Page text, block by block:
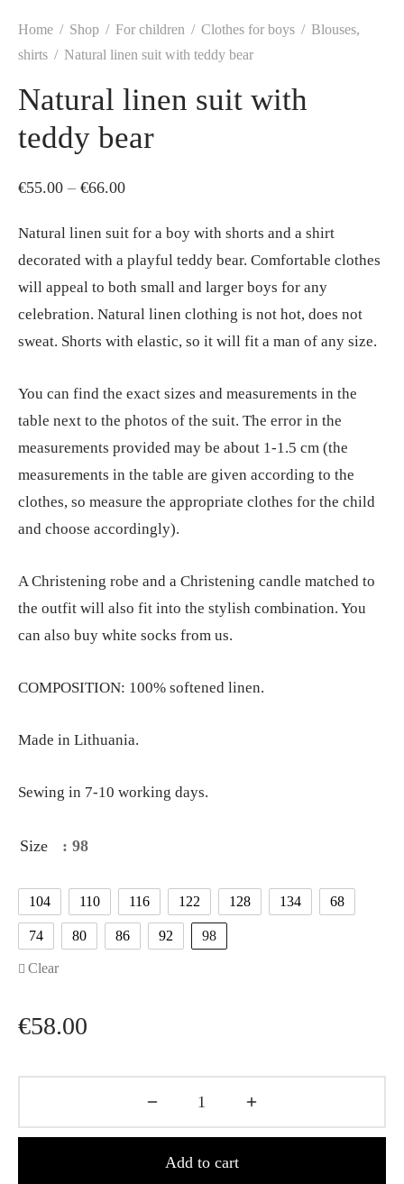
Home / Shop / For children / Clothes for boys / Blouses,
shirts / Natural linen suit with teddy bear
Natural linen suit with
teddy bear
€55.00 – €66.00Price
€55.00
through
Natural linen suit for a boy with shorts and a shirt
decorated with a playful teddy bear. Comfortable clothes
will appeal to both small and larger boys for any
celebration. Natural linen clothing is not hot, does not
sweat. Shorts with elastic, so it will fit a man of any size.
You can find the exact sizes and measurements in the
table next to the photos of the suit. The error in the
measurements provided may be about 1-1.5 cm (the
measurements in the table are given according to the
clothes, so measure the appropriate clothes for the child
and choose accordingly).
A Christening robe and a Christening candle matched to
the outfit will also fit into the stylish combination. You
can also buy white socks from us.
COMPOSITION: 100% softened linen.
Made in Lithuania.
Sewing in 7-10 working days.
Size : 98
104 110 116 122 128 134 68
74 80 86 92 98
Clear
€58.00
Add to cart